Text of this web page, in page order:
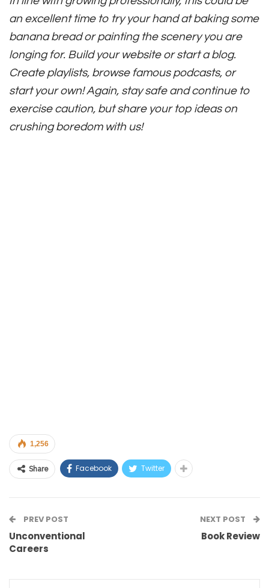
an excellent time to try your hand at baking some
banana bread or painting the scenery you are
longing for. Build your website or start a blog.
Create playlists, browse famous podcasts, or
start your own! Again, stay safe and continue to
exercise caution, but share your top ideas on
crushing boredom with us!
1,256
Share Facebook Twitter
PREV POST
Unconventional
Careers
NEXT POST
Book Review